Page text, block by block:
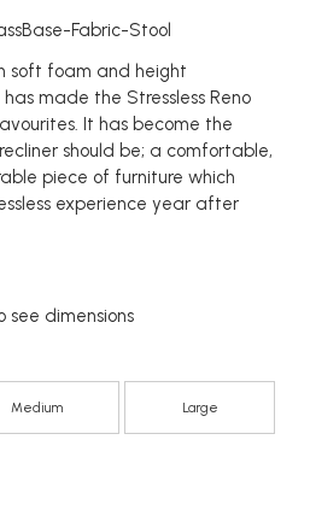
Fabric-Stool
soft foam and height
made the Stressless Reno
It has become the
should be; a comfortable,
piece of furniture which
experience year after
see dimensions
Medium Large